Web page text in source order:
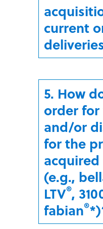
current
5. How
order
and/or
for the
acquired
(e.g.,
LTV®,
fabian®